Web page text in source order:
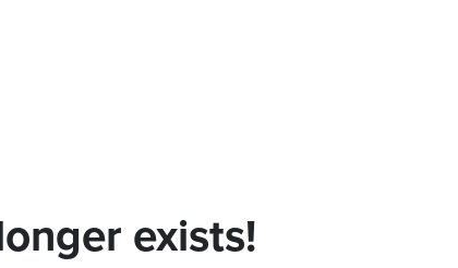
exists!